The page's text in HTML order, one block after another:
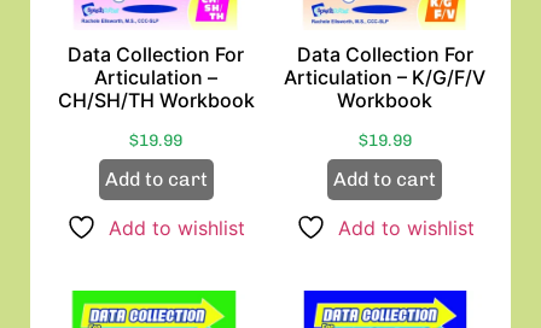
Data Collection For
Articulation –
CH/SH/TH Workbook
$19.99
Add to cart
Add to wishlist
Data Collection For
Articulation – K/G/F/V
Workbook
$19.99
Add to cart
Add to wishlist